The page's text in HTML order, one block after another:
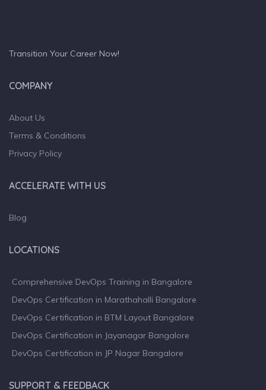
Transition Your Career Now!
COMPANY
About Us
Terms & Conditions
Privacy Policy
ACCELERATE WITH US
Blog
LOCATIONS
Comprehensive DevOps Training in Bangalore
DevOps Certification in Marathahalli Bangalore
DevOps Certification in BTM Layout Bangalore
DevOps Certification in Jayanagar Bangalore
DevOps Certification in JP Nagar Bangalore
SUPPORT & FEEDBACK